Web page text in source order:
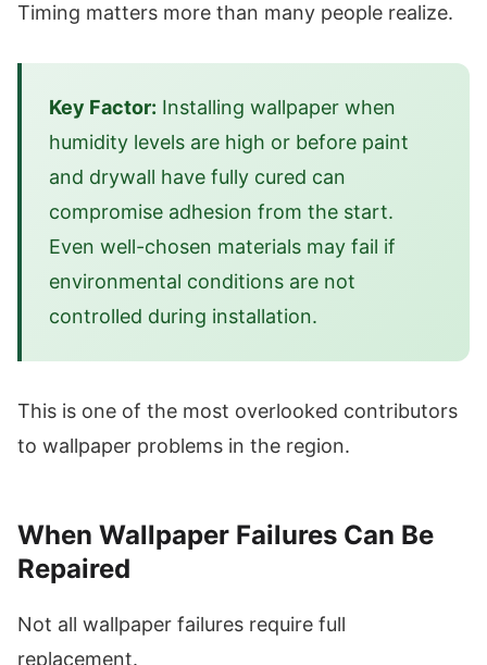
Timing matters more than many people realize.
Key Factor: Installing wallpaper when
humidity levels are high or before paint
and drywall have fully cured can
compromise adhesion from the start.
Even well-chosen materials may fail if
environmental conditions are not
controlled during installation.
This is one of the most overlooked contributors
to wallpaper problems in the region.
When Wallpaper Failures Can Be
Repaired
Not all wallpaper failures require full
replacement.